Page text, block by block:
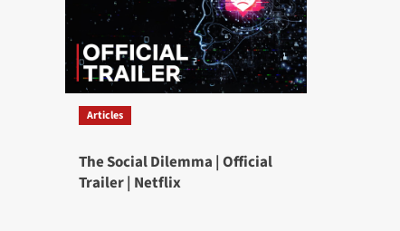
Articles
The Social Dilemma | Official
Trailer | Netflix